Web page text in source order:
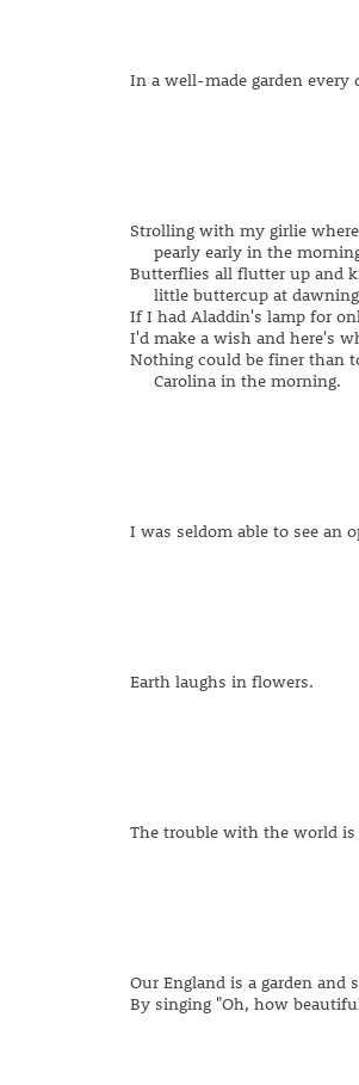
In a well-made garden every
Strolling with my girlie
pearly early in the
Butterflies all flutter up and
little buttercup at
If I had Aladdin's lamp for
I'd make a wish and here's
Nothing could be finer than
Carolina in the morning.
I was seldom able to see an
Earth laughs in flowers.
The trouble with the world
Our England is a garden and
By singing "Oh, how